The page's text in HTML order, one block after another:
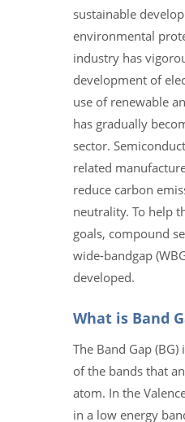
sustainable
environmental
industry has
development of
use of renewable
has gradually
sector.
related
reduce carbon
neutrality. To help
goals, compound
wide-bandgap
developed.
What is Band
The Band Gap
of the bands that
atom. In the
in a low energy